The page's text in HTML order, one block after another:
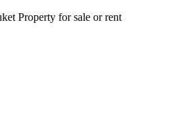
Property for sale or rent